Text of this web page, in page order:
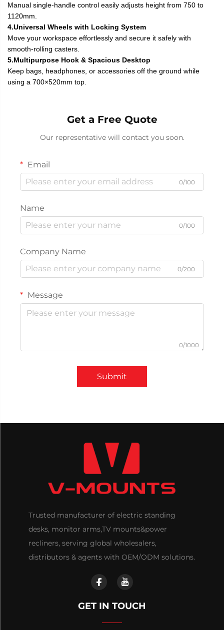
Manual single-handle control easily adjusts height from 750 to
1120mm.
4.Universal Wheels with Locking System
Move your workspace effortlessly and secure it safely with
smooth-rolling casters.
5.Multipurpose Hook & Spacious Desktop
Keep bags, headphones, or accessories off the ground while
using a 700×520mm top.
Get a Free Quote
Our representative will contact you soon.
Email
0/100
Name
0/100
Company Name
0/200
Message
0/1000
Submit
Trusted manufacturer of electric standing
desks, monitor arms,TV mounts&power
recliners, serving global wholesalers,
distributors & agents with OEM/ODM solutions.
GET IN TOUCH